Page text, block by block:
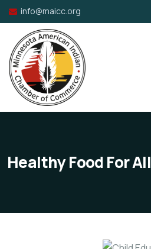
info@maicc.org
Healthy Food For All